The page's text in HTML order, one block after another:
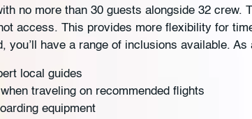
no more than 30 guests alongside 32 crew.
access. This provides more flexibility for
you’ll have a range of inclusions available. As
local guides
traveling on recommended flights
equipment